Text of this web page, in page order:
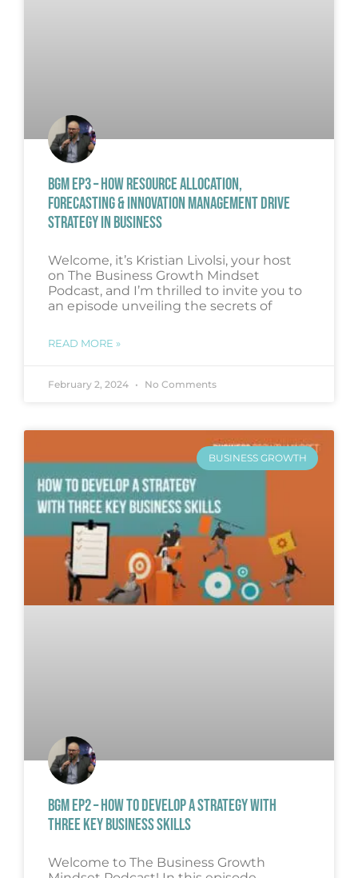
BGM EP3 – HOW RESOURCE ALLOCATION,
FORECASTING & INNOVATION MANAGEMENT DRIVE
STRATEGY IN BUSINESS
Welcome, it’s Kristian Livolsi, your host
on The Business Growth Mindset
Podcast, and I’m thrilled to invite you to
an episode unveiling the secrets of
READ MORE »
February 2, 2024 No Comments
BUSINESS GROWTH
BGM EP2 – HOW TO DEVELOP A STRATEGY WITH
THREE KEY BUSINESS SKILLS
Welcome to The Business Growth